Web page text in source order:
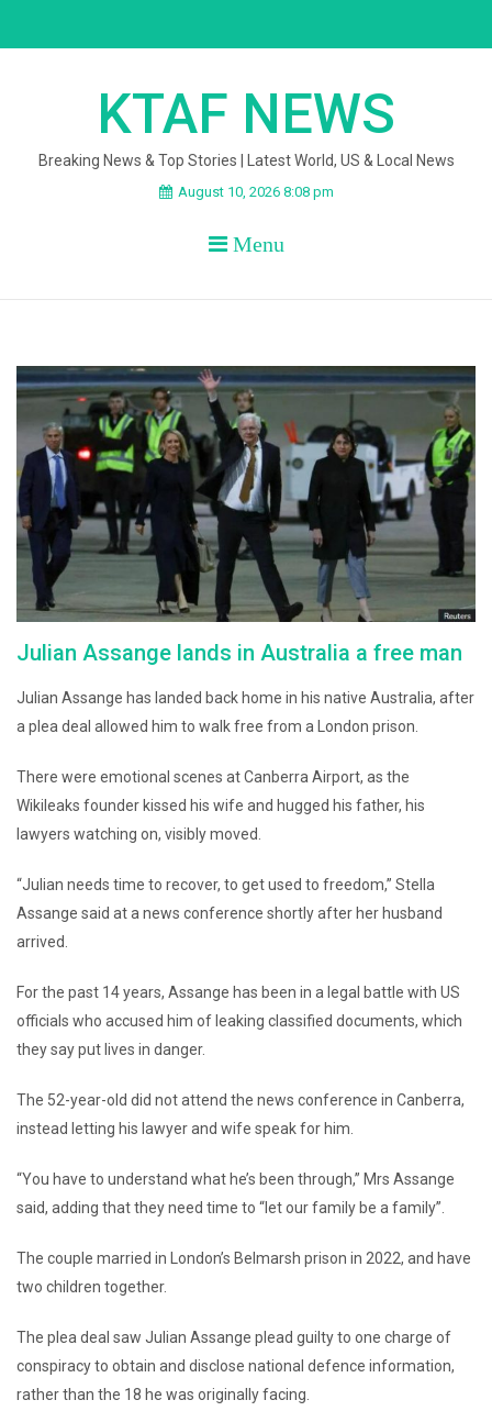
KTAF NEWS
Breaking News & Top Stories | Latest World, US & Local News
August 10, 2026 8:08 pm
Menu
Julian Assange lands in Australia a free man
Julian Assange has landed back home in his native Australia, after
a plea deal allowed him to walk free from a London prison.
There were emotional scenes at Canberra Airport, as the
Wikileaks founder kissed his wife and hugged his father, his
lawyers watching on, visibly moved.
“Julian needs time to recover, to get used to freedom,” Stella
Assange said at a news conference shortly after her husband
arrived.
For the past 14 years, Assange has been in a legal battle with US
officials who accused him of leaking classified documents, which
they say put lives in danger.
The 52-year-old did not attend the news conference in Canberra,
instead letting his lawyer and wife speak for him.
“You have to understand what he’s been through,” Mrs Assange
said, adding that they need time to “let our family be a family”.
The couple married in London’s Belmarsh prison in 2022, and have
two children together.
The plea deal saw Julian Assange plead guilty to one charge of
conspiracy to obtain and disclose national defence information,
rather than the 18 he was originally facing.